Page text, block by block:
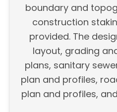
boundary and
construction
provided. The
layout, grading
plans, sanitary
plan and profiles,
plan and profiles,